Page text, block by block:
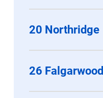
20 Northridge
26 Falgarwood